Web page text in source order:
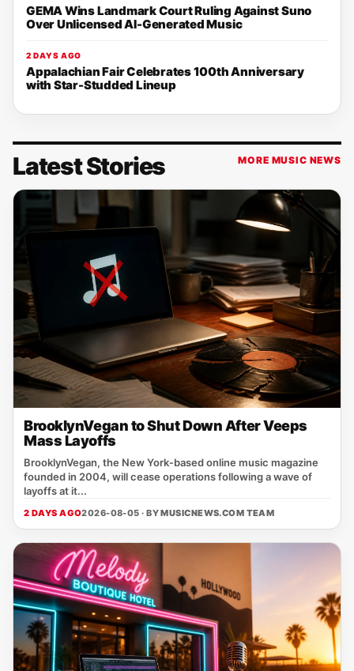
GEMA Wins Landmark Court Ruling Against Suno
Over Unlicensed AI-Generated Music
2 DAYS AGO
Appalachian Fair Celebrates 100th Anniversary
with Star-Studded Lineup
Latest Stories MORE MUSIC NEWS
BrooklynVegan to Shut Down After Veeps
Mass Layoffs
BrooklynVegan, the New York‑based online music magazine
founded in 2004, will cease operations following a wave of
layoffs at it...
2 DAYS AGO2026-08-05 · BYMUSICNEWS.COM TEAM